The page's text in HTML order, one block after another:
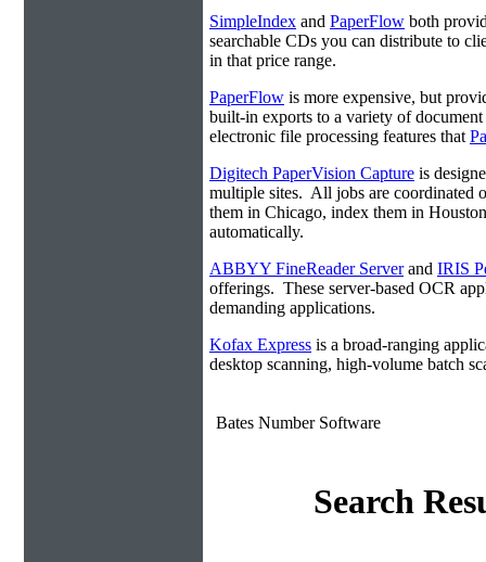
SimpleIndex and PaperFlow both
searchable CDs you can distribute to
in that price range.
PaperFlow is more expensive, but
built-in exports to a variety of
electronic file processing features that
Digitech PaperVision Capture is
multiple sites. All jobs are coordinated
them in Chicago, index them in
automatically.
ABBYY FineReader Serverand IRIS
offerings. These server-based OCR
demanding applications.
Kofax Express is a broad-ranging
desktop scanning, high-volume batch
Bates Number Software
Search